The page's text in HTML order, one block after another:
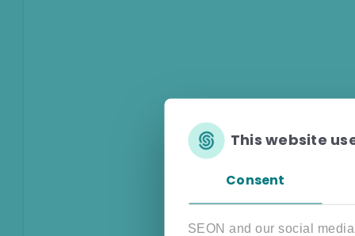
Consent
This website
SEON and our social